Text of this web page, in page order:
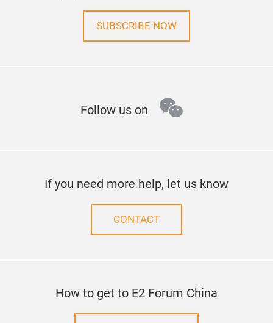
SUBSCRIBE NOW
Follow us on wechat
If you need more help, let us know
CONTACT
How to get to E2 Forum China